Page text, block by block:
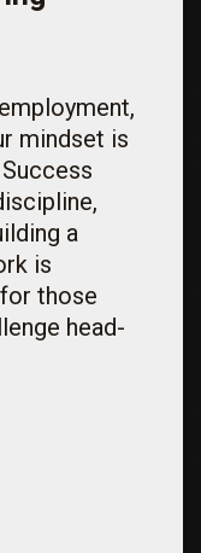
mindset is
a
is
those
head-